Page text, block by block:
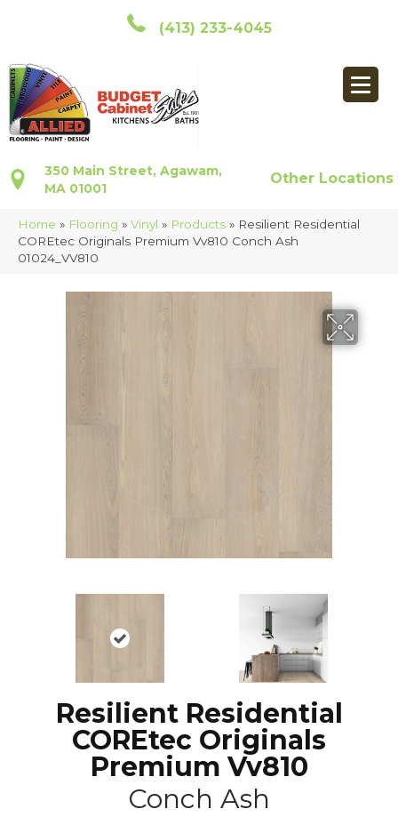
(413) 233-4045
350 Main Street, Agawam,
MA 01001
Other Locations
Home » Flooring » Vinyl » Products » Resilient Residential
COREtec Originals Premium Vv810 Conch Ash
01024_VV810
Resilient Residential
COREtec Originals
Premium Vv810
Conch Ash